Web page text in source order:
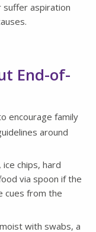
suffer aspiration
End-of-
encourage family
around
chips, hard
via spoon if the
cues from the
with swabs, a